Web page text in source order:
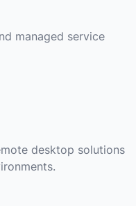
managed service
desktop solutions